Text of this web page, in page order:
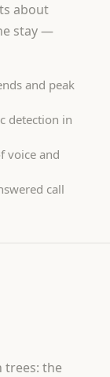
about
stay —
and peak
detection in
voice and
call
trees: the